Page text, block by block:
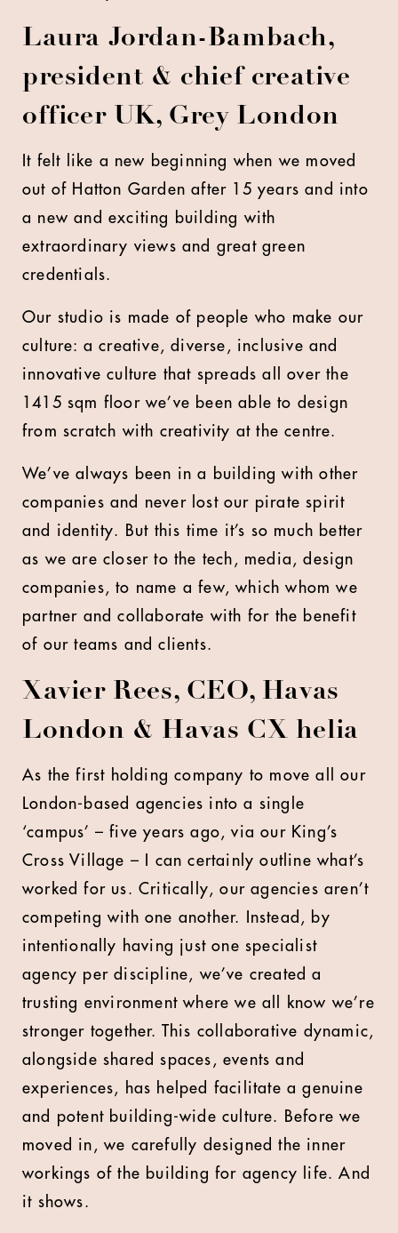
Laura Jordan-Bambach,
president & chief creative
officer UK, Grey London
It felt like a new beginning when we moved
out of Hatton Garden after 15 years and into
a new and exciting building with
extraordinary views and great green
credentials.
Our studio is made of people who make our
culture: a creative, diverse, inclusive and
innovative culture that spreads all over the
1415 sqm floor we’ve been able to design
from scratch with creativity at the centre.
We’ve always been in a building with other
companies and never lost our pirate spirit
and identity. But this time it’s so much better
as we are closer to the tech, media, design
companies, to name a few, which whom we
partner and collaborate with for the benefit
of our teams and clients.
Xavier Rees, CEO, Havas
London & Havas CX helia
As the first holding company to move all our
London-based agencies into a single
‘campus’ – five years ago, via our King’s
Cross Village – I can certainly outline what’s
worked for us. Critically, our agencies aren’t
competing with one another. Instead, by
intentionally having just one specialist
agency per discipline, we’ve created a
trusting environment where we all know we’re
stronger together. This collaborative dynamic,
alongside shared spaces, events and
experiences, has helped facilitate a genuine
and potent building-wide culture. Before we
moved in, we carefully designed the inner
workings of the building for agency life. And
it shows.